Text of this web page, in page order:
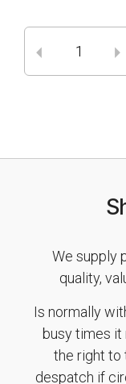
We supply
quality,
Is normally
busy times it
the right to
despatch if